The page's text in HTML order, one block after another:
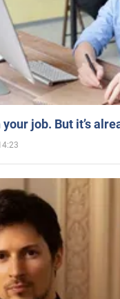
your job. But it’s